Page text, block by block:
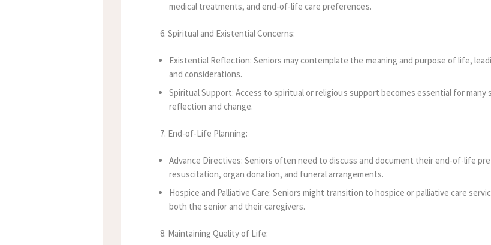
medical treatments, and end-of-life care preferences.
6. Spiritual and Existential Concerns:
Existential Reflection: Seniors may contemplate the meaning and purpose of life,
and considerations.
Spiritual Support: Access to spiritual or religious support becomes essential for
reflection and change.
7. End-of-Life Planning:
Advance Directives: Seniors often need to discuss and document their end-of-life
resuscitation, organ donation, and funeral arrangements.
Hospice and Palliative Care: Seniors might transition to hospice or palliative care
both the senior and their caregivers.
8. Maintaining Quality of Life: